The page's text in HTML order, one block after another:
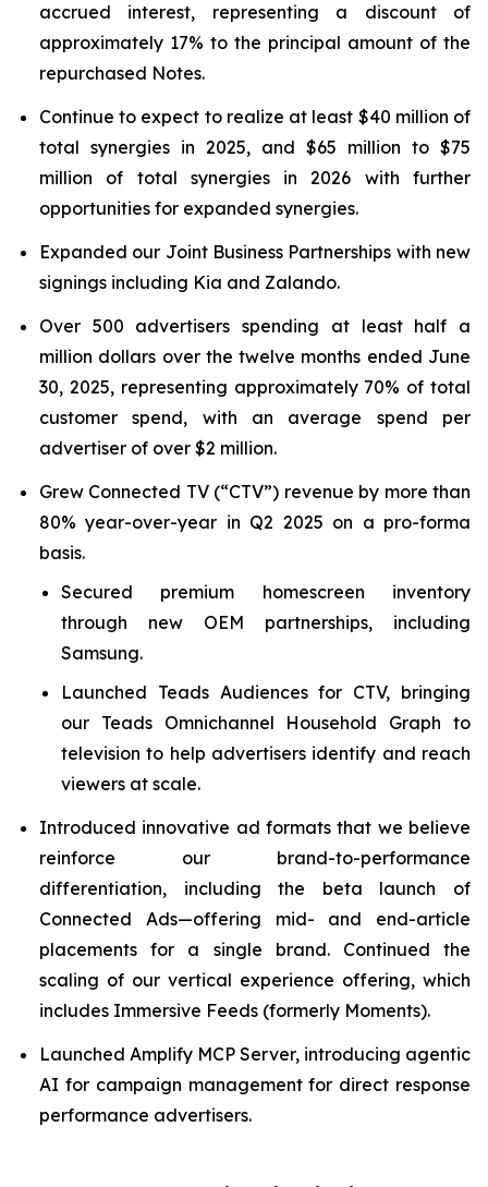
accrued interest, representing a discount of
approximately 17% to the principal amount of the
repurchased Notes.
Continue to expect to realize at least $40 million of
total synergies in 2025, and $65 million to $75
million of total synergies in 2026 with further
opportunities for expanded synergies.
Expanded our Joint Business Partnerships with new
signings including Kia and Zalando.
Over 500 advertisers spending at least half a
million dollars over the twelve months ended June
30, 2025, representing approximately 70% of total
customer spend, with an average spend per
advertiser of over $2 million.
Grew Connected TV (“CTV”) revenue by more than
80% year-over-year in Q2 2025 on a pro-forma
basis.
Secured premium homescreen inventory
through new OEM partnerships, including
Samsung.
Launched Teads Audiences for CTV, bringing
our Teads Omnichannel Household Graph to
television to help advertisers identify and reach
viewers at scale.
Introduced innovative ad formats that we believe
reinforce our brand-to-performance
differentiation, including the beta launch of
Connected Ads—offering mid- and end-article
placements for a single brand. Continued the
scaling of our vertical experience offering, which
includes Immersive Feeds (formerly Moments).
Launched Amplify MCP Server, introducing agentic
AI for campaign management for direct response
performance advertisers.